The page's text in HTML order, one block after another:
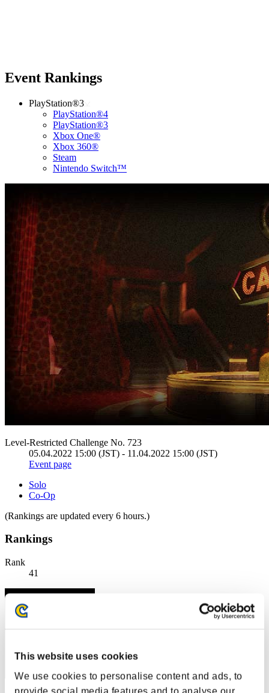
This website uses cookies
We use cookies to personalise content and ads, to
provide social media features and to analyse our
Event Rankings
PlayStation®3
PlayStation®4
PlayStation®3
Xbox One®
Xbox 360®
Steam
Nintendo Switch™
Level-Restricted Challenge No. 723
05.04.2022 15:00 (JST) - 11.04.2022 15:00 (JST)
Event page
Solo
Co-Op
(Rankings are updated every 6 hours.)
Rankings
Rank
41